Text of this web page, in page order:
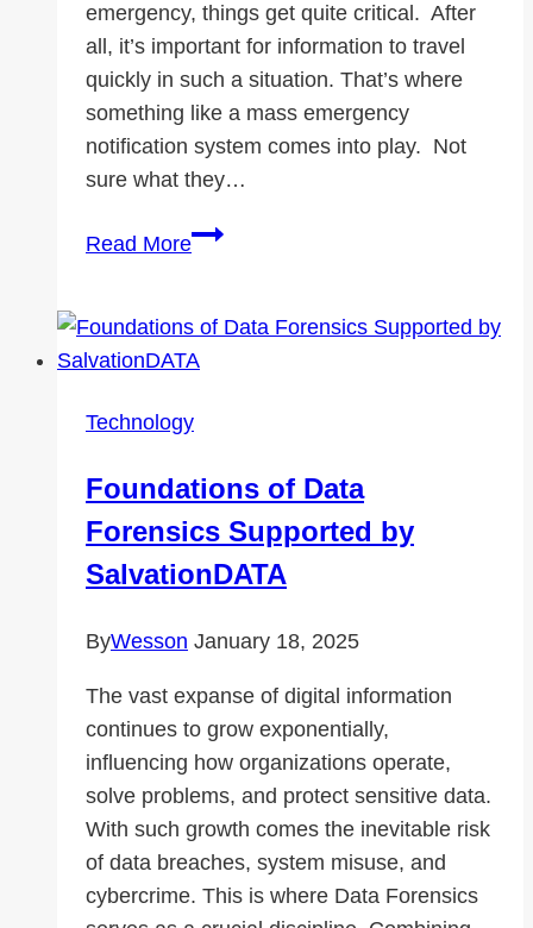
emergency, things get quite critical. After
all, it’s important for information to travel
quickly in such a situation. That’s where
something like a mass emergency
notification system comes into play. Not
sure what they…
Read MoreWhat
Emergency
Notification
Technology
Foundations of Data
Forensics Supported by
SalvationDATA
ByWesson January 18, 2025
The vast expanse of digital information
continues to grow exponentially,
influencing how organizations operate,
solve problems, and protect sensitive data.
With such growth comes the inevitable risk
of data breaches, system misuse, and
cybercrime. This is where Data Forensics